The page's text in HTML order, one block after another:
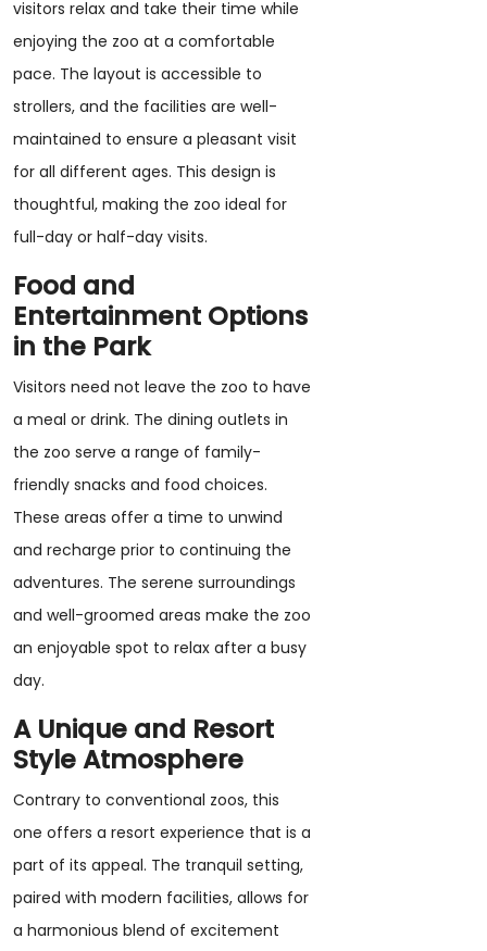
visitors relax and take their time while
enjoying the zoo at a comfortable
pace. The layout is accessible to
strollers, and the facilities are well-
maintained to ensure a pleasant visit
for all different ages. This design is
thoughtful, making the zoo ideal for
full-day or half-day visits.
Food and
Entertainment Options
in the Park
Visitors need not leave the zoo to have
a meal or drink. The dining outlets in
the zoo serve a range of family-
friendly snacks and food choices.
These areas offer a time to unwind
and recharge prior to continuing the
adventures. The serene surroundings
and well-groomed areas make the zoo
an enjoyable spot to relax after a busy
day.
A Unique and Resort
Style Atmosphere
Contrary to conventional zoos, this
one offers a resort experience that is a
part of its appeal. The tranquil setting,
paired with modern facilities, allows for
a harmonious blend of excitement